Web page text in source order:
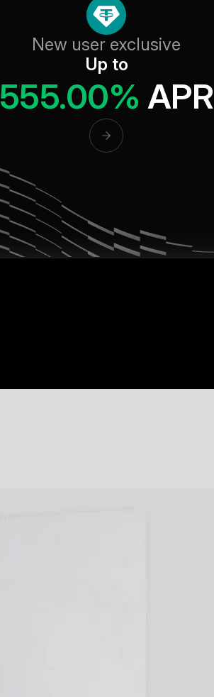
New user exclusive
Up to
555.00% APR